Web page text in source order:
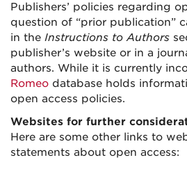
Publishers’ policies regarding
question of “prior publication”
in the Instructions to Authors
publisher’s website or in a
authors. While it is currently
Romeo database holds
open access policies.
Websites for further
Here are some other links to
statements about open access: